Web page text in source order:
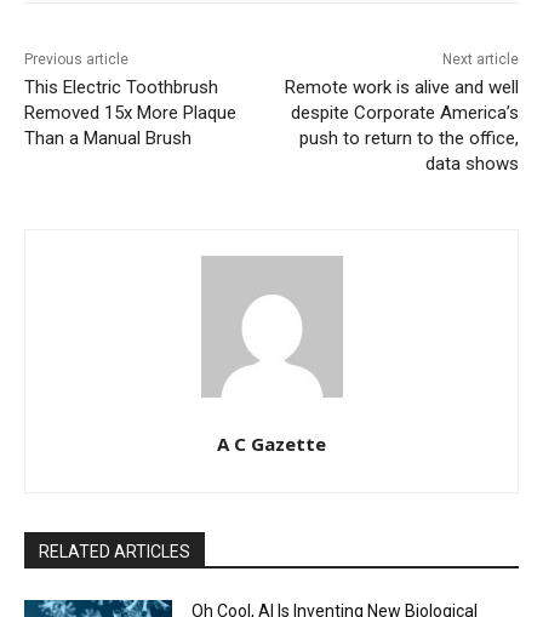
Previous article
This Electric Toothbrush
Removed 15x More Plaque
Than a Manual Brush
Next article
Remote work is alive and well
despite Corporate America’s
push to return to the office,
data shows
A C Gazette
RELATED ARTICLES
Oh Cool, AI Is Inventing New Biological